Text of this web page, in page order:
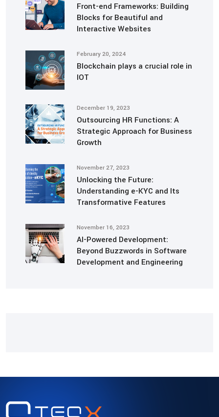
Front-end Frameworks: Building
Blocks for Beautiful and
Interactive Websites
February 20, 2024
Blockchain plays a crucial role in
IOT
December 19, 2023
Outsourcing HR Functions: A
Strategic Approach for Business
Growth
November 27, 2023
Unlocking the Future:
Understanding e-KYC and Its
Transformative Features
November 16, 2023
AI-Powered Development:
Beyond Buzzwords in Software
Development and Engineering